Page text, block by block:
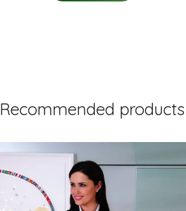
Recommended products